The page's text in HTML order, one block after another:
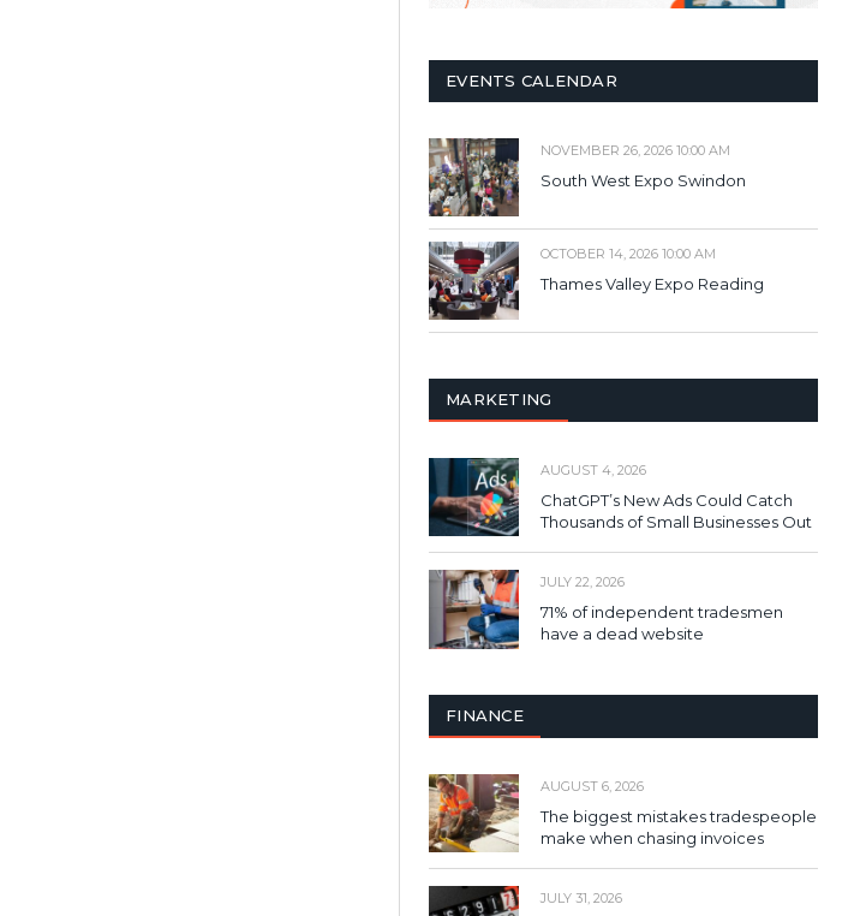
EVENTS CALENDAR
NOVEMBER 26, 2026 10:00 AM
South West Expo Swindon
OCTOBER 14, 2026 10:00 AM
Thames Valley Expo Reading
MARKETING
AUGUST 4, 2026
ChatGPT’s New Ads Could Catch
Thousands of Small Businesses Out
JULY 22, 2026
71% of independent tradesmen
have a dead website
FINANCE
AUGUST 6, 2026
The biggest mistakes tradespeople
make when chasing invoices
JULY 31, 2026